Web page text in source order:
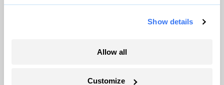
Show details
Allow all
Customize